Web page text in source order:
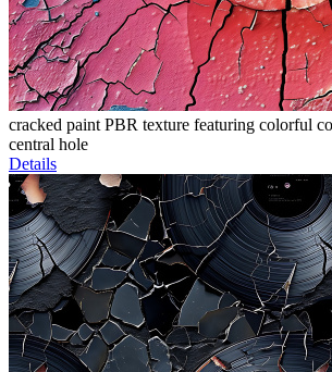
cracked paint PBR texture featuring colorful
central hole
Details